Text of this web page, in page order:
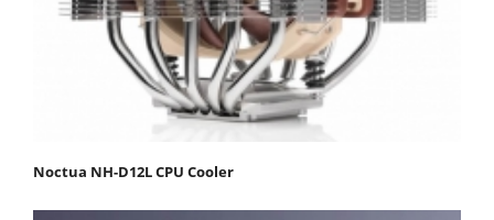
Noctua NH-D12L CPU Cooler